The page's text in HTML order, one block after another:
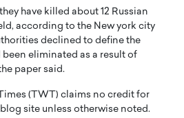
have killed about 12 Russian
according to the New york city
declined to define the
eliminated as a result of
paper said.
(TWT) claims no credit for
site unless otherwise noted.